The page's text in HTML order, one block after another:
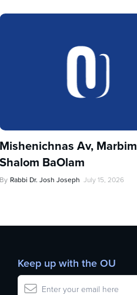
Mishenichnas Av, Marbim
Shalom BaOlam
By Rabbi Dr. Josh Joseph July 15, 2026
Keep up with the OU